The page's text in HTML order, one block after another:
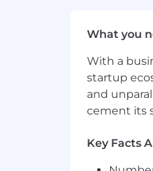
What you
With a
startup
and
cement its
Key Facts